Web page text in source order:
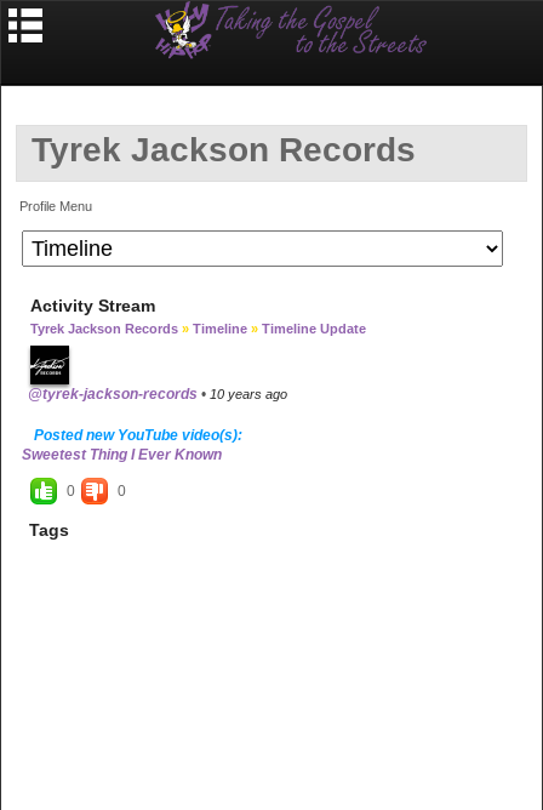
Tyrek Jackson Records
Profile Menu
Activity Stream
Tyrek Jackson Records » Timeline » Timeline Update
@tyrek-jackson-records • 10 years ago
Posted new YouTube video(s):
Sweetest Thing I Ever Known
0 0
Tags